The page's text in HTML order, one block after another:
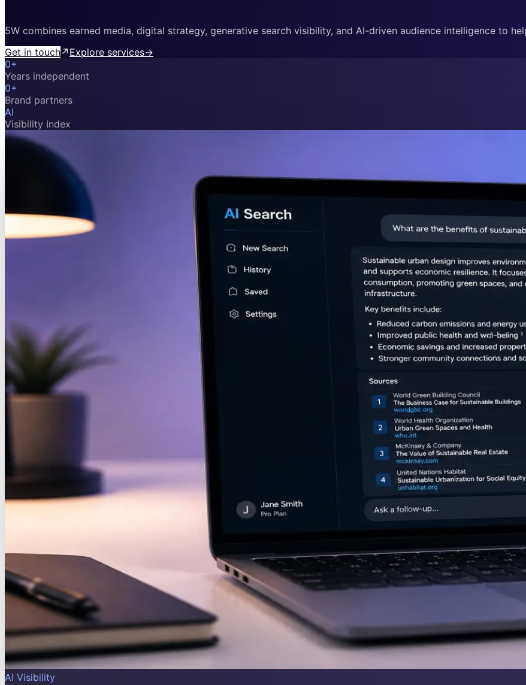
5W combines earned media, digital strategy, generative search visibility, and AI-driven audience intelligence to
Get in touch↗ Explore services→
0+
Years independent
0+
Brand partners
AI
Visibility Index
AI Visibility